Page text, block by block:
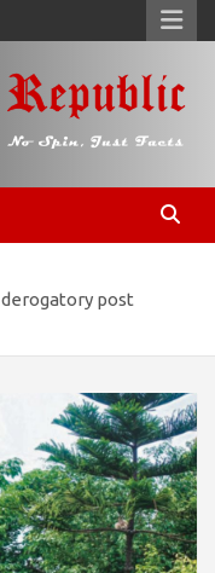
derogatory post